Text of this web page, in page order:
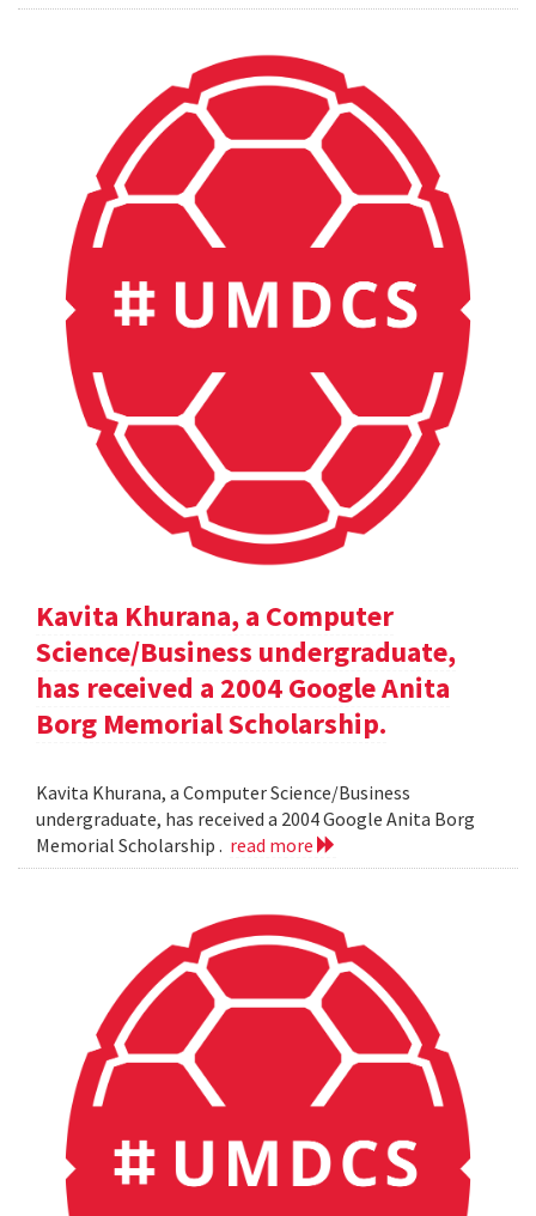
Kavita Khurana, a Computer
Science/Business undergraduate,
has received a 2004 Google Anita
Borg Memorial Scholarship.
Kavita Khurana, a Computer Science/Business
undergraduate, has received a 2004 Google Anita Borg
Memorial Scholarship . read more